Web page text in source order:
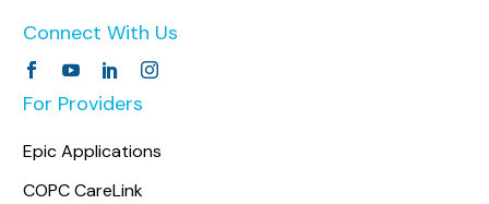
Connect With Us
For Providers
Epic Applications
COPC CareLink